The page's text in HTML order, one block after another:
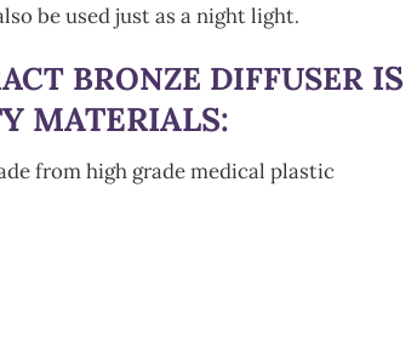
be used just as a night light.
BRONZE DIFFUSER IS
MATERIALS:
from high grade medical plastic